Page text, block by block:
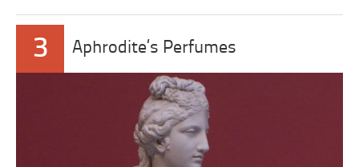
3 Aphrodite’s Perfumes